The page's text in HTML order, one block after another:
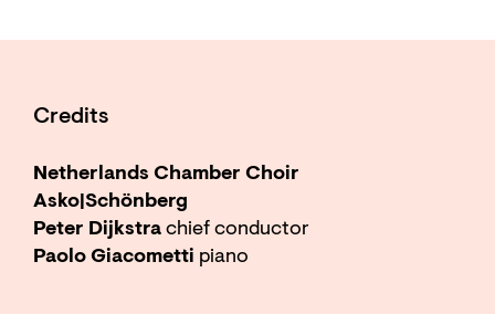
Credits
Netherlands Chamber Choir
Asko|Schönberg
Peter Dijkstra chief conductor
Paolo Giacometti piano